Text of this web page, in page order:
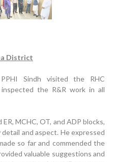
District
Sindh visited the RHC
inspected the R&R work in all
MCHC, OT, and ADP blocks,
and aspect. He expressed
so far and commended the
valuable suggestions and